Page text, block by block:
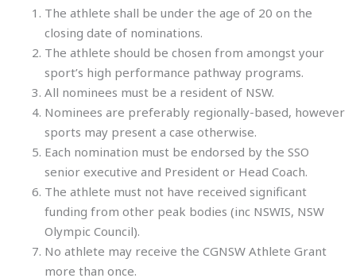
The athlete shall be under the age of 20 on the
closing date of nominations.
The athlete should be chosen from amongst your
sport’s high performance pathway programs.
All nominees must be a resident of NSW.
Nominees are preferably regionally-based, however
sports may present a case otherwise.
Each nomination must be endorsed by the SSO
senior executive and President or Head Coach.
The athlete must not have received significant
funding from other peak bodies (inc NSWIS, NSW
Olympic Council).
No athlete may receive the CGNSW Athlete Grant
more than once.